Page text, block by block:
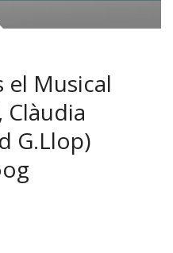
el Musical
Clàudia
G.Llop)